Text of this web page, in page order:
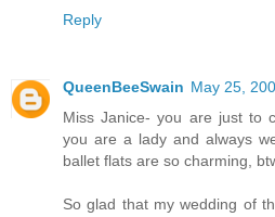
Reply
QueenBeeSwain May 25,
Miss Janice- you are just to
you are a lady and always
ballet flats are so charming,
So glad that my wedding of